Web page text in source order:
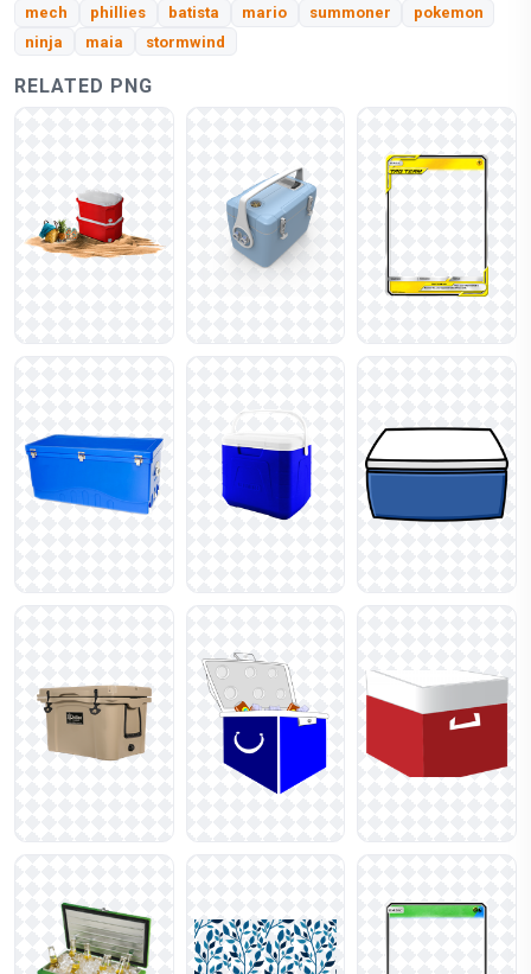
mech phillies batista mario summoner
pokemon
ninja
maia stormwind
RELATED PNG